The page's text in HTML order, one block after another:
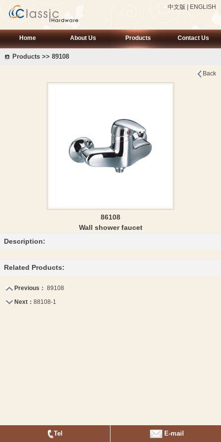
中文版 ENGLISH
Home About Us Products Contact Us
Products >> 89108
Back
86108
Wall shower faucet
Description:
Related Products:
Previous： 89108
Next： 88108-1
Tel E-mail